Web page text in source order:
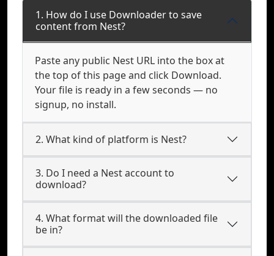
1. How do I use Downloader to save
content from Nest?
Paste any public Nest URL into the box at
the top of this page and click Download.
Your file is ready in a few seconds — no
signup, no install.
2. What kind of platform is Nest?
3. Do I need a Nest account to
download?
4. What format will the downloaded file
be in?